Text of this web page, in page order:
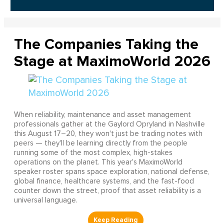
The Companies Taking the
Stage at MaximoWorld 2026
When reliability, maintenance and asset management
professionals gather at the Gaylord Opryland in Nashville
this August 17–20, they won't just be trading notes with
peers — they'll be learning directly from the people
running some of the most complex, high-stakes
operations on the planet. This year's MaximoWorld
speaker roster spans space exploration, national defense,
global finance, healthcare systems, and the fast-food
counter down the street, proof that asset reliability is a
universal language.